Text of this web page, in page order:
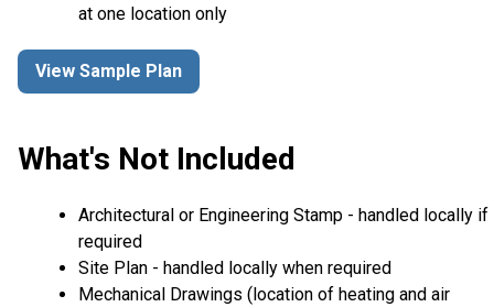
at one location only
View Sample Plan
What's Not Included
Architectural or Engineering Stamp - handled locally if
required
Site Plan - handled locally when required
Mechanical Drawings (location of heating and air